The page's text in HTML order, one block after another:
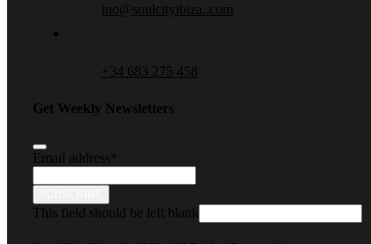
ino@soulcityibiza..com
+34 683 275 458
Get Weekly Newsletters
Email address
This field should be left blank